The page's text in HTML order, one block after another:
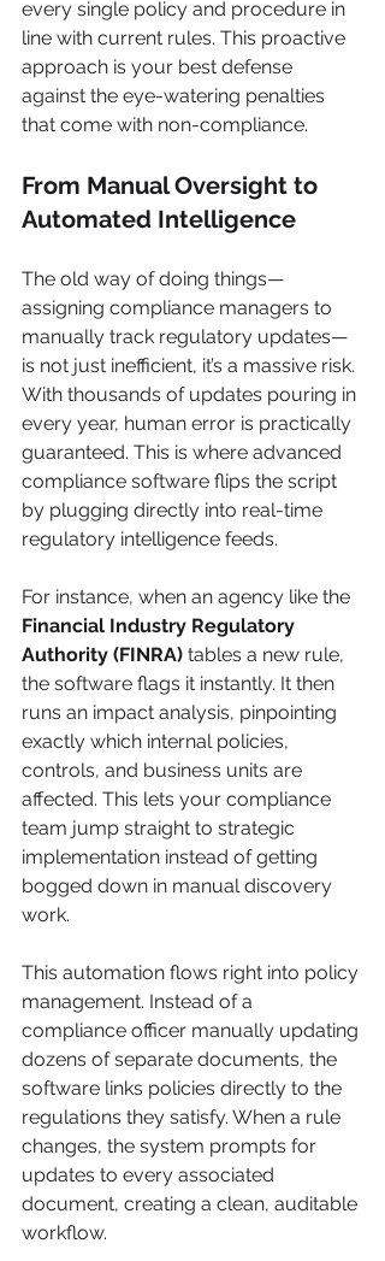
every single policy and procedure in
line with current rules. This proactive
approach is your best defense
against the eye-watering penalties
that come with non-compliance.
From Manual Oversight to
Automated Intelligence
The old way of doing things—
assigning compliance managers to
manually track regulatory updates—
is not just inefficient, it’s a massive risk.
With thousands of updates pouring in
every year, human error is practically
guaranteed. This is where advanced
compliance software flips the script
by plugging directly into real-time
regulatory intelligence feeds.
For instance, when an agency like the
Financial Industry Regulatory
Authority (FINRA) tables a new rule,
the software flags it instantly. It then
runs an impact analysis, pinpointing
exactly which internal policies,
controls, and business units are
affected. This lets your compliance
team jump straight to strategic
implementation instead of getting
bogged down in manual discovery
work.
This automation flows right into policy
management. Instead of a
compliance officer manually updating
dozens of separate documents, the
software links policies directly to the
regulations they satisfy. When a rule
changes, the system prompts for
updates to every associated
document, creating a clean, auditable
workflow.